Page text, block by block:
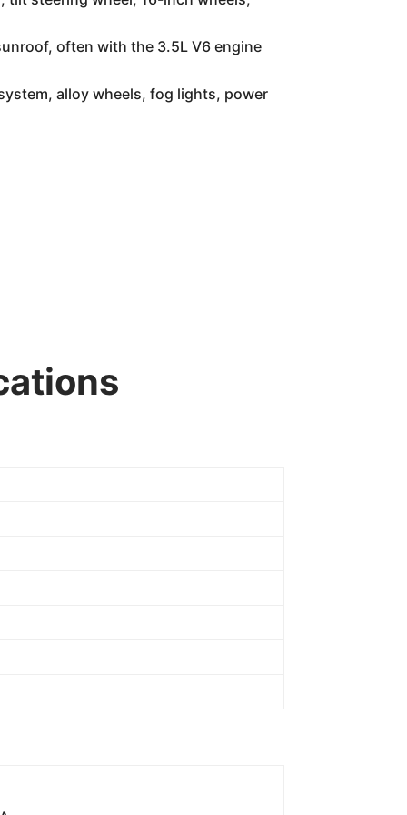
often with the 3.5L V6 engine
alloy wheels, fog lights, power